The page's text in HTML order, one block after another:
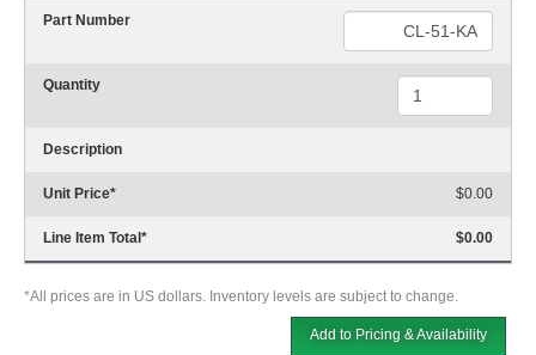
Part Number
Quantity
Description
Unit Price* $0.00
Line Item Total * $0.00
*All prices are in US dollars. Inventory levels are subject to change.
Add to Pricing & Availability